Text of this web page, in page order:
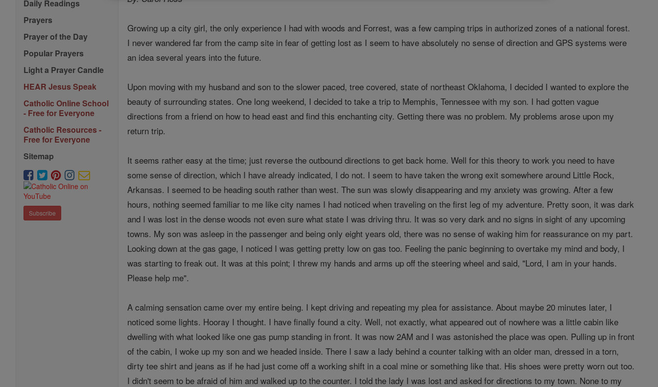
Daily Readings
Prayers
Prayer of the Day
Popular Prayers
Light a Prayer Candle
HEAR Jesus Speak
Catholic Online School
- Free for Everyone
Catholic Resources -
Free for Everyone
Sitemap
Subscribe
Growing up a city girl, the only experience I had with woods and Forrest, was a few camping trips in authorized zones of a national forest.
I never wandered far from the camp site in fear of getting lost as I seem to have absolutely no sense of direction and GPS systems were
an idea several years into the future.
Upon moving with my husband and son to the slower paced, tree covered, state of northeast Oklahoma, I decided I wanted to explore the
beauty of surrounding states. One long weekend, I decided to take a trip to Memphis, Tennessee with my son. I had gotten vague
directions from a friend on how to head east and find this enchanting city. Getting there was no problem. My problems arose upon my
return trip.
It seems rather easy at the time; just reverse the outbound directions to get back home. Well for this theory to work you need to have
some sense of direction, which I have already indicated, I do not. I seem to have taken the wrong exit somewhere around Little Rock,
Arkansas. I seemed to be heading south rather than west. The sun was slowly disappearing and my anxiety was growing. After a few
hours, nothing seemed familiar to me like city names I had noticed when traveling on the first leg of my adventure. Pretty soon, it was dark
and I was lost in the dense woods not even sure what state I was driving thru. It was so very dark and no signs in sight of any upcoming
towns. My son was asleep in the passenger and being only eight years old, there was no sense of waking him for reassurance on my part.
Looking down at the gas gage, I noticed I was getting pretty low on gas too. Feeling the panic beginning to overtake my mind and body, I
was starting to freak out. It was at this point; I threw my hands and arms up off the steering wheel and said, "Lord, I am in your hands.
Please help me".
A calming sensation came over my entire being. I kept driving and repeating my plea for assistance. About maybe 20 minutes later, I
noticed some lights. Hooray I thought. I have finally found a city. Well, not exactly, what appeared out of nowhere was a little cabin like
dwelling with what looked like one gas pump standing in front. It was now 2AM and I was astonished the place was open. Pulling up in front
of the cabin, I woke up my son and we headed inside. There I saw a lady behind a counter talking with an older man, dressed in a torn,
dirty tee shirt and jeans as if he had just come off a working shift in a coal mine or something like that. His shoes were pretty worn out too.
I didn't seem to be afraid of him and walked up to the counter. I told the lady I was lost and asked for directions to my town. None to my